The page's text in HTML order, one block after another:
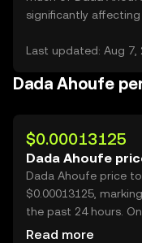
significantly affecting
Last updated: Aug 7,
Dada Ahoufe
$0.00013125
Dada Ahoufe
Dada Ahoufe price
$0.00013125,
the past 24 hours.
Dada Ahoufe trading
Read more